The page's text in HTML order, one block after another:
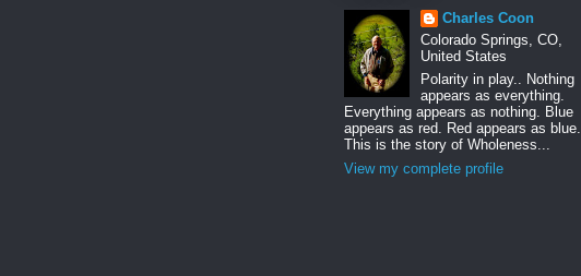
Charles Coon
Colorado Springs, CO,
United States
Polarity in play.. Nothing
appears as everything.
Everything appears as nothing. Blue
appears as red. Red appears as blue.
This is the story of Wholeness...
View my complete profile